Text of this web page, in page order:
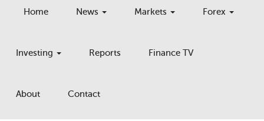
Home News Markets Forex
Investing Reports Finance TV
About Contact